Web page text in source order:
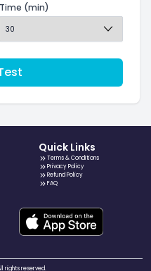
Time (min)
Quick Links
Terms & Conditions
Privacy Policy
Refund Policy
FAQ
rights reserved.